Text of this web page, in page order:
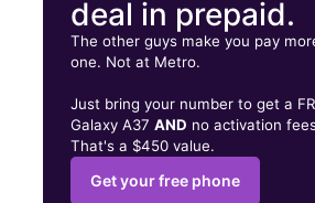
deal in prepaid.
The other guys make you pay
one. Not at Metro.
Just bring your number to get a
Galaxy A37AND no activation
That's a $450 value.
Get your free phone